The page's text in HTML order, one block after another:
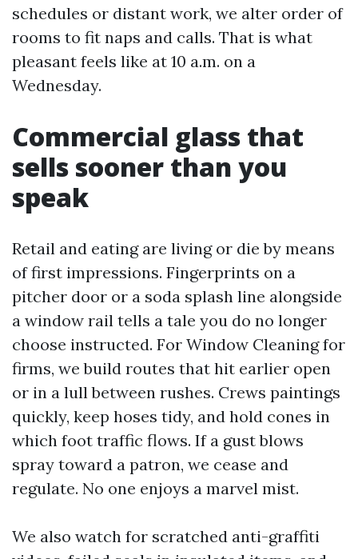
schedules or distant work, we alter order of
rooms to fit naps and calls. That is what
pleasant feels like at 10 a.m. on a
Wednesday.
Commercial glass that
sells sooner than you
speak
Retail and eating are living or die by means
of first impressions. Fingerprints on a
pitcher door or a soda splash line alongside
a window rail tells a tale you do no longer
choose instructed. For Window Cleaning for
firms, we build routes that hit earlier open
or in a lull between rushes. Crews paintings
quickly, keep hoses tidy, and hold cones in
which foot traffic flows. If a gust blows
spray toward a patron, we cease and
regulate. No one enjoys a marvel mist.
We also watch for scratched anti-graffiti